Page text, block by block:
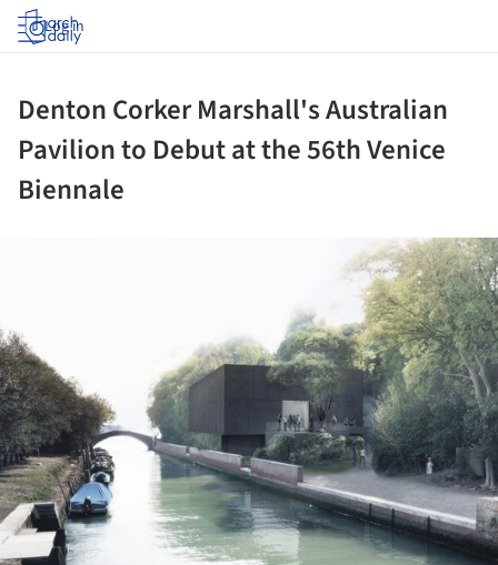
Log in
Denton Corker Marshall's Australian
Pavilion to Debut at the 56th Venice
Biennale